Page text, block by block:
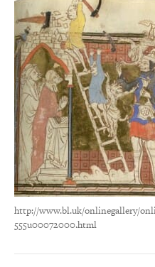
http://www.bl.uk/onlinegallery/
555u00072000.html